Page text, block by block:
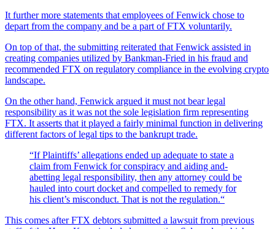
It further more statements that employees of Fenwick chose to
depart from the company and be a part of FTX voluntarily.
On top of that, the submitting reiterated that Fenwick assisted in
creating companies utilized by Bankman-Fried in his fraud and
recommended FTX on regulatory compliance in the evolving crypto
landscape.
On the other hand, Fenwick argued it must not bear legal
responsibility as it was not the sole legislation firm representing
FTX. It asserts that it played a fairly minimal function in delivering
different factors of legal tips to the bankrupt trade.
“If Plaintiffs’ allegations ended up adequate to state a
claim from Fenwick for conspiracy and aiding and-
abetting legal responsibility, then any attorney could be
hauled into court docket and compelled to remedy for
his client’s misconduct. That is not the regulation.“
This comes after FTX debtors submitted a lawsuit from previous